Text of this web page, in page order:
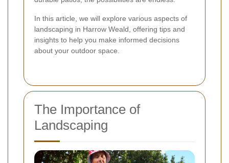
In this article, we will explore various aspects of
landscaping in Harrow Weald, offering tips and
insights to help you make informed decisions
about your outdoor space.
The Importance of
Landscaping